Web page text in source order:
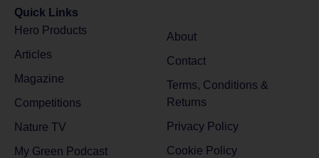
Quick Links
Hero Products
Articles
Magazine
Competitions
Nature TV
My Green Podcast
About
Contact
Terms, Conditions &
Returns
Privacy Policy
Cookie Policy